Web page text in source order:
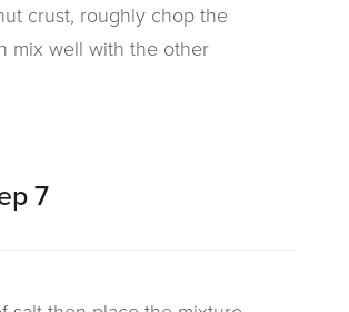
crust, roughly chop the
mix well with the other
7